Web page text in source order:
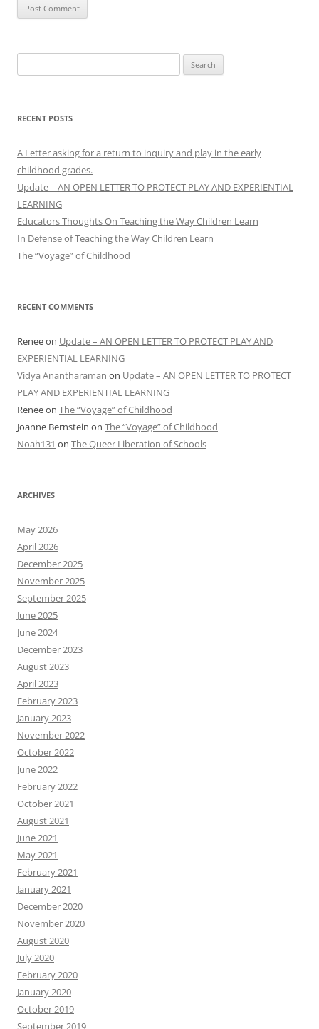
for:
RECENT POSTS
A Letter asking for a return to inquiry and play in the early
childhood grades.
Update – AN OPEN LETTER TO PROTECT PLAY AND EXPERIENTIAL
LEARNING
Educators Thoughts On Teaching the Way Children Learn
In Defense of Teaching the Way Children Learn
The “Voyage” of Childhood
RECENT COMMENTS
Reneeon Update – AN OPEN LETTER TO PROTECT PLAY AND
EXPERIENTIAL LEARNING
Vidya Anantharaman on Update – AN OPEN LETTER TO PROTECT
PLAY AND EXPERIENTIAL LEARNING
Reneeon The “Voyage” of Childhood
Joanne Bernstein on The “Voyage” of Childhood
Noah131 on The Queer Liberation of Schools
ARCHIVES
May 2026
April 2026
December 2025
November 2025
September 2025
June 2025
June 2024
December 2023
August 2023
April 2023
February 2023
January 2023
November 2022
October 2022
June 2022
February 2022
October 2021
August 2021
June 2021
May 2021
February 2021
January 2021
December 2020
November 2020
August 2020
July 2020
February 2020
January 2020
October 2019
September 2019